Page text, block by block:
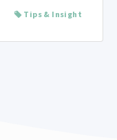
Tips & Insight